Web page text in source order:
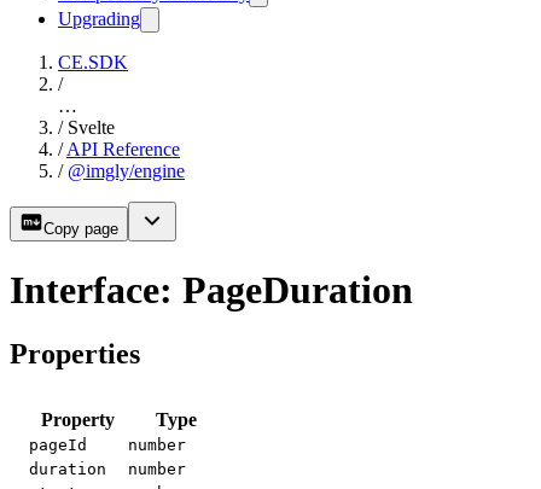
Upgrading
CE.SDK
/
…
/ Svelte
/ API Reference
/ @imgly/engine
Copy page
Interface: PageDuration
Properties
Property Type
pageId
number
duration
number